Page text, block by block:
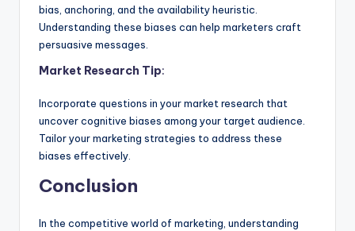
bias, anchoring, and the availability heuristic.
Understanding these biases can help marketers craft
persuasive messages.
Market Research Tip:
Incorporate questions in your market research that
uncover cognitive biases among your target audience.
Tailor your marketing strategies to address these
biases effectively.
Conclusion
In the competitive world of marketing, understanding